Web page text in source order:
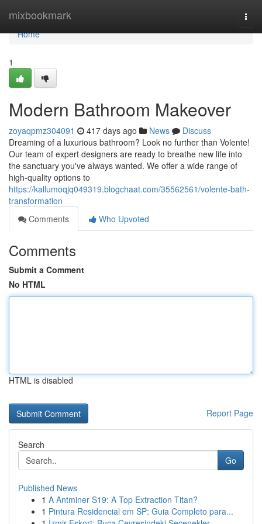
mixbookmark
Home
Home
1
Modern Bathroom Makeover
zoyaqpmz304091 417 days ago News
Discuss
Dreaming of a luxurious bathroom? Look no further than Volente!
Our team of expert designers are ready to breathe new life into
the sanctuary you've always wanted. We offer a wide range of
high-quality options to
https://kallumoqjq049319.blogchaat.com/35562561/volente-bath-
transformation
Comments
Who Upvoted
Comments
Submit a Comment
No HTML
HTML is disabled
Report Page
Search
Go
Published News
1 A Antminer S19: A Top Extraction Titan?
1 Pintura Residencial em SP: Guia Completo para...